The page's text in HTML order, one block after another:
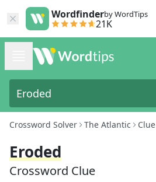
Wordfinderby WordTips
21K
Crossword Solver The Atlantic Clue
Eroded
Crossword Clue